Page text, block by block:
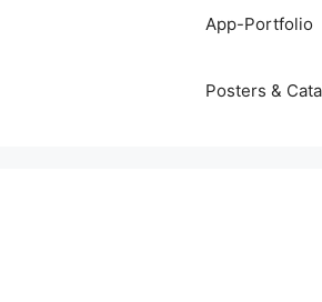
App-Portfolio
Posters &